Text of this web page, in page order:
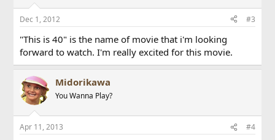
Dec 1, 2012 #3
"This is 40" is the name of movie that i'm looking
forward to watch. I'm really excited for this movie.
Midorikawa
You Wanna Play?
Apr 11, 2013 #4